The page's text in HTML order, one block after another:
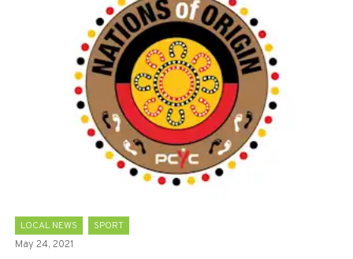
LOCAL NEWS
SPORT
May 24, 2021